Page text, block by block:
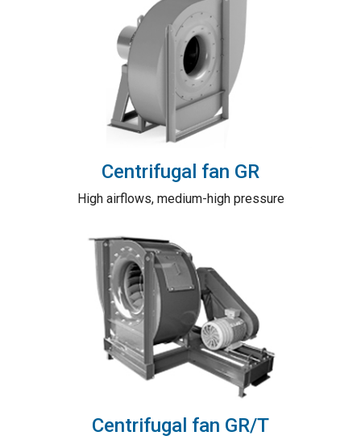
Centrifugal fan GR
High airflows, medium-high pressure
Centrifugal fan GR/T